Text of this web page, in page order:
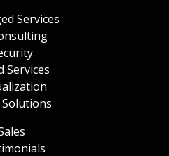
Services
Services
Solutions